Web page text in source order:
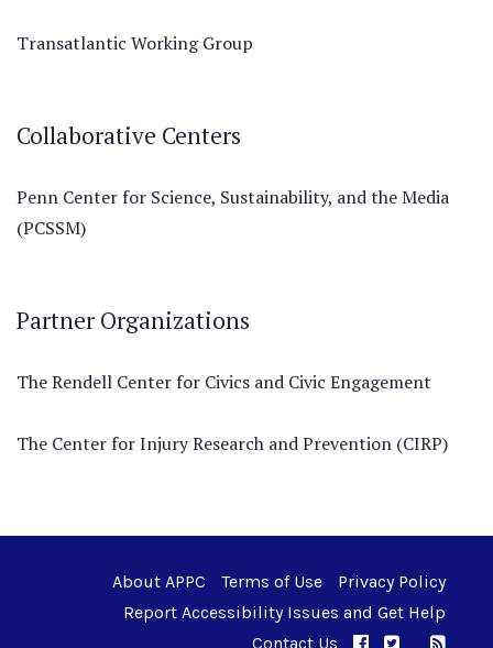
Transatlantic Working Group
Collaborative Centers
Penn Center for Science, Sustainability, and the Media
(PCSSM)
Partner Organizations
The Rendell Center for Civics and Civic Engagement
The Center for Injury Research and Prevention (CIRP)
About APPC Terms of Use
Privacy Policy
Report Accessibility Issues and Get Help
Contact Us
APPC onAPPC on